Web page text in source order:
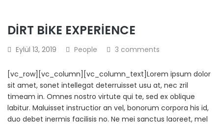
DIRT BIKE EXPERIENCE
Eylül 13, 2019 People 3 comments
[vc_row][vc_column][vc_column_text]Lorem ipsum dolor
sit amet, sonet intellegat deterruisset usu at, nec zril
timeam in. Omnes nostro virtute qui te, sed ex oblique
labitur. Maluisset instructior an vel, bonorum corpora his id,
duo debet inermis facilisis no. Ne mei sanctus laoreet, mel